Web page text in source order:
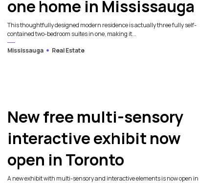
one home in Mississauga
This thoughtfully designed modern residence is actually three fully self-
contained two-bedroom suites in one, making it...
Mississauga
Real Estate
New free multi-sensory
interactive exhibit now
open in Toronto
A new exhibit with multi-sensory and interactive elements is now open in